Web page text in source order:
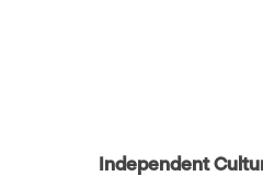
Independent